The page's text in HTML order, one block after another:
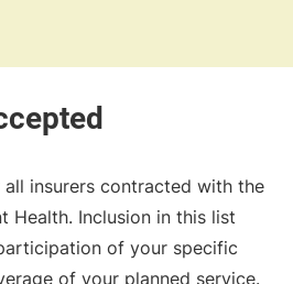
all insurers contracted with the
Health. Inclusion in this list
of your specific
of your planned service.